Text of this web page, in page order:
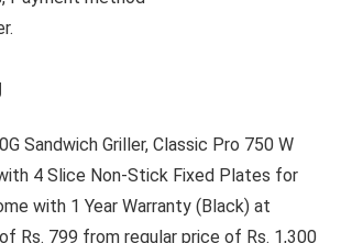
Sandwich Griller, Classic Pro 750 W
4 Slice Non-Stick Fixed Plates for
with 1 Year Warranty (Black) at
Rs. 799 from regular price of Rs. 1,300